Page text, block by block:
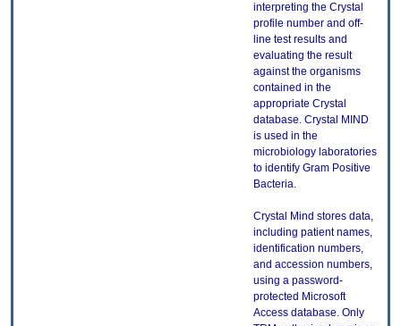
interpreting the Crystal
profile number and off-
line test results and
evaluating the result
against the organisms
contained in the
appropriate Crystal
database. Crystal MIND
is used in the
microbiology laboratories
to identify Gram Positive
Bacteria.
Crystal Mind stores data,
including patient names,
identification numbers,
and accession numbers,
using a password-
protected Microsoft
Access database. Only